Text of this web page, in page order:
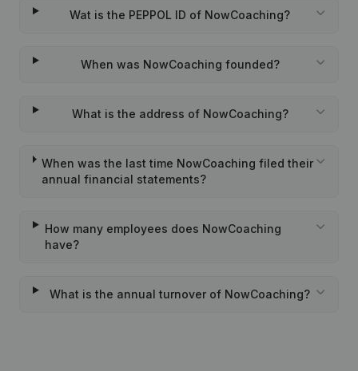
Wat is the PEPPOL ID of NowCoaching?
When was NowCoaching founded?
What is the address of NowCoaching?
When was the last time NowCoaching filed their
annual financial statements?
How many employees does NowCoaching
have?
What is the annual turnover of NowCoaching?